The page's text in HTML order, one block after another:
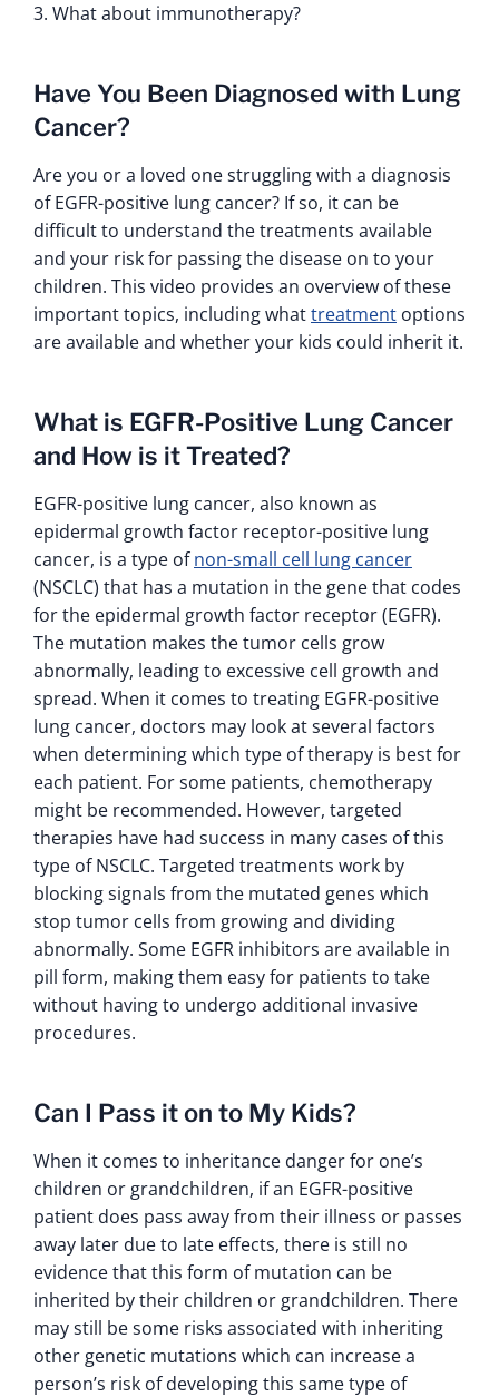
3. What about immunotherapy?
Have You Been Diagnosed with Lung
Cancer?
Are you or a loved one struggling with a diagnosis
of EGFR-positive lung cancer? If so, it can be
difficult to understand the treatments available
and your risk for passing the disease on to your
children. This video provides an overview of these
important topics, including whattreatment options
are available and whether your kids could inherit it.
What is EGFR-Positive Lung Cancer
and How is it Treated?
EGFR-positive lung cancer, also known as
epidermal growth factor receptor-positive lung
cancer, is a type ofnon-small cell lung cancer
(NSCLC) that has a mutation in the gene that codes
for the epidermal growth factor receptor (EGFR).
The mutation makes the tumor cells grow
abnormally, leading to excessive cell growth and
spread. When it comes to treating EGFR-positive
lung cancer, doctors may look at several factors
when determining which type of therapy is best for
each patient. For some patients, chemotherapy
might be recommended. However, targeted
therapies have had success in many cases of this
type of NSCLC. Targeted treatments work by
blocking signals from the mutated genes which
stop tumor cells from growing and dividing
abnormally. Some EGFR inhibitors are available in
pill form, making them easy for patients to take
without having to undergo additional invasive
procedures.
Can I Pass it on to My Kids?
When it comes to inheritance danger for one’s
children or grandchildren, if an EGFR-positive
patient does pass away from their illness or passes
away later due to late effects, there is still no
evidence that this form of mutation can be
inherited by their children or grandchildren. There
may still be some risks associated with inheriting
other genetic mutations which can increase a
person’s risk of developing this same type of